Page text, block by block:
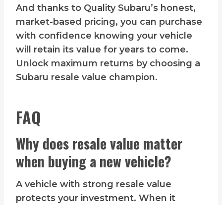
And thanks to Quality Subaru’s honest,
market-based pricing, you can purchase
with confidence knowing your vehicle
will retain its value for years to come.
Unlock maximum returns by choosing a
Subaru resale value champion.
FAQ
Why does resale value matter
when buying a new vehicle?
A vehicle with strong resale value
protects your investment. When it